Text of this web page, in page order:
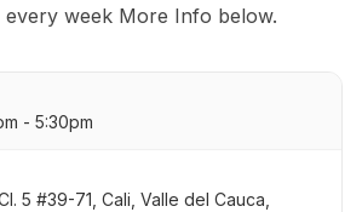
week More Info below.
- 5:30pm
5 #39-71, Cali, Valle del Cauca,